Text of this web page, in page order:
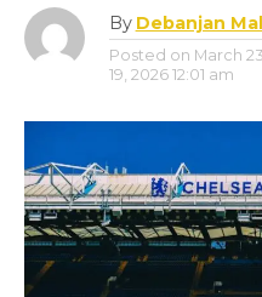
By Debanjan
Posted on March
19, 2026 12:01 am